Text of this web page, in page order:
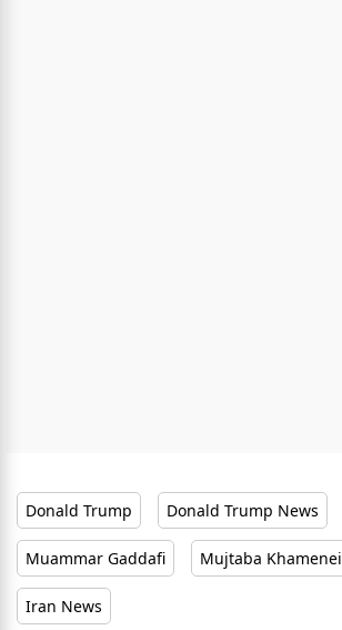
Donald Trump Donald Trump News
Muammar Gaddafi Mujtaba Khamenei
Iran News